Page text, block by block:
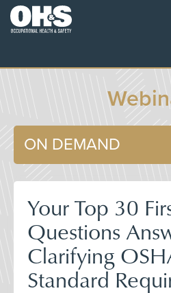
ON DEMAND
Your Top 30
Questions
Clarifying
Standard